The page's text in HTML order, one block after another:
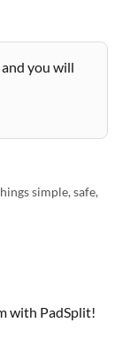
you will
simple, safe,
with PadSplit!